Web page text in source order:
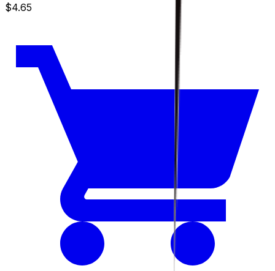
$4.65